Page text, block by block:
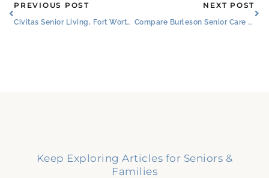
Prev
PREVIOUS POST
Civitas Senior Living, Fort Worth Non-Profit Lead Faces of Dementia Project
NEXT POST
Compare Burleson Senior Care Centers to Senior Living Communities
Keep Exploring Articles for Seniors &
Families